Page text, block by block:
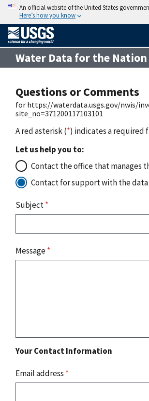
An official website of the United States
Here’s how you know
Water Data for the Nation
Questions or Comments
for https://waterdata.usgs.gov/nwis/
site_no=371200117103101
A red asterisk (*) indicates a required
Let us help you to:
Contact the office that manages
Contact for support with the
Subject*
Message*
Your Contact Information
Email address *